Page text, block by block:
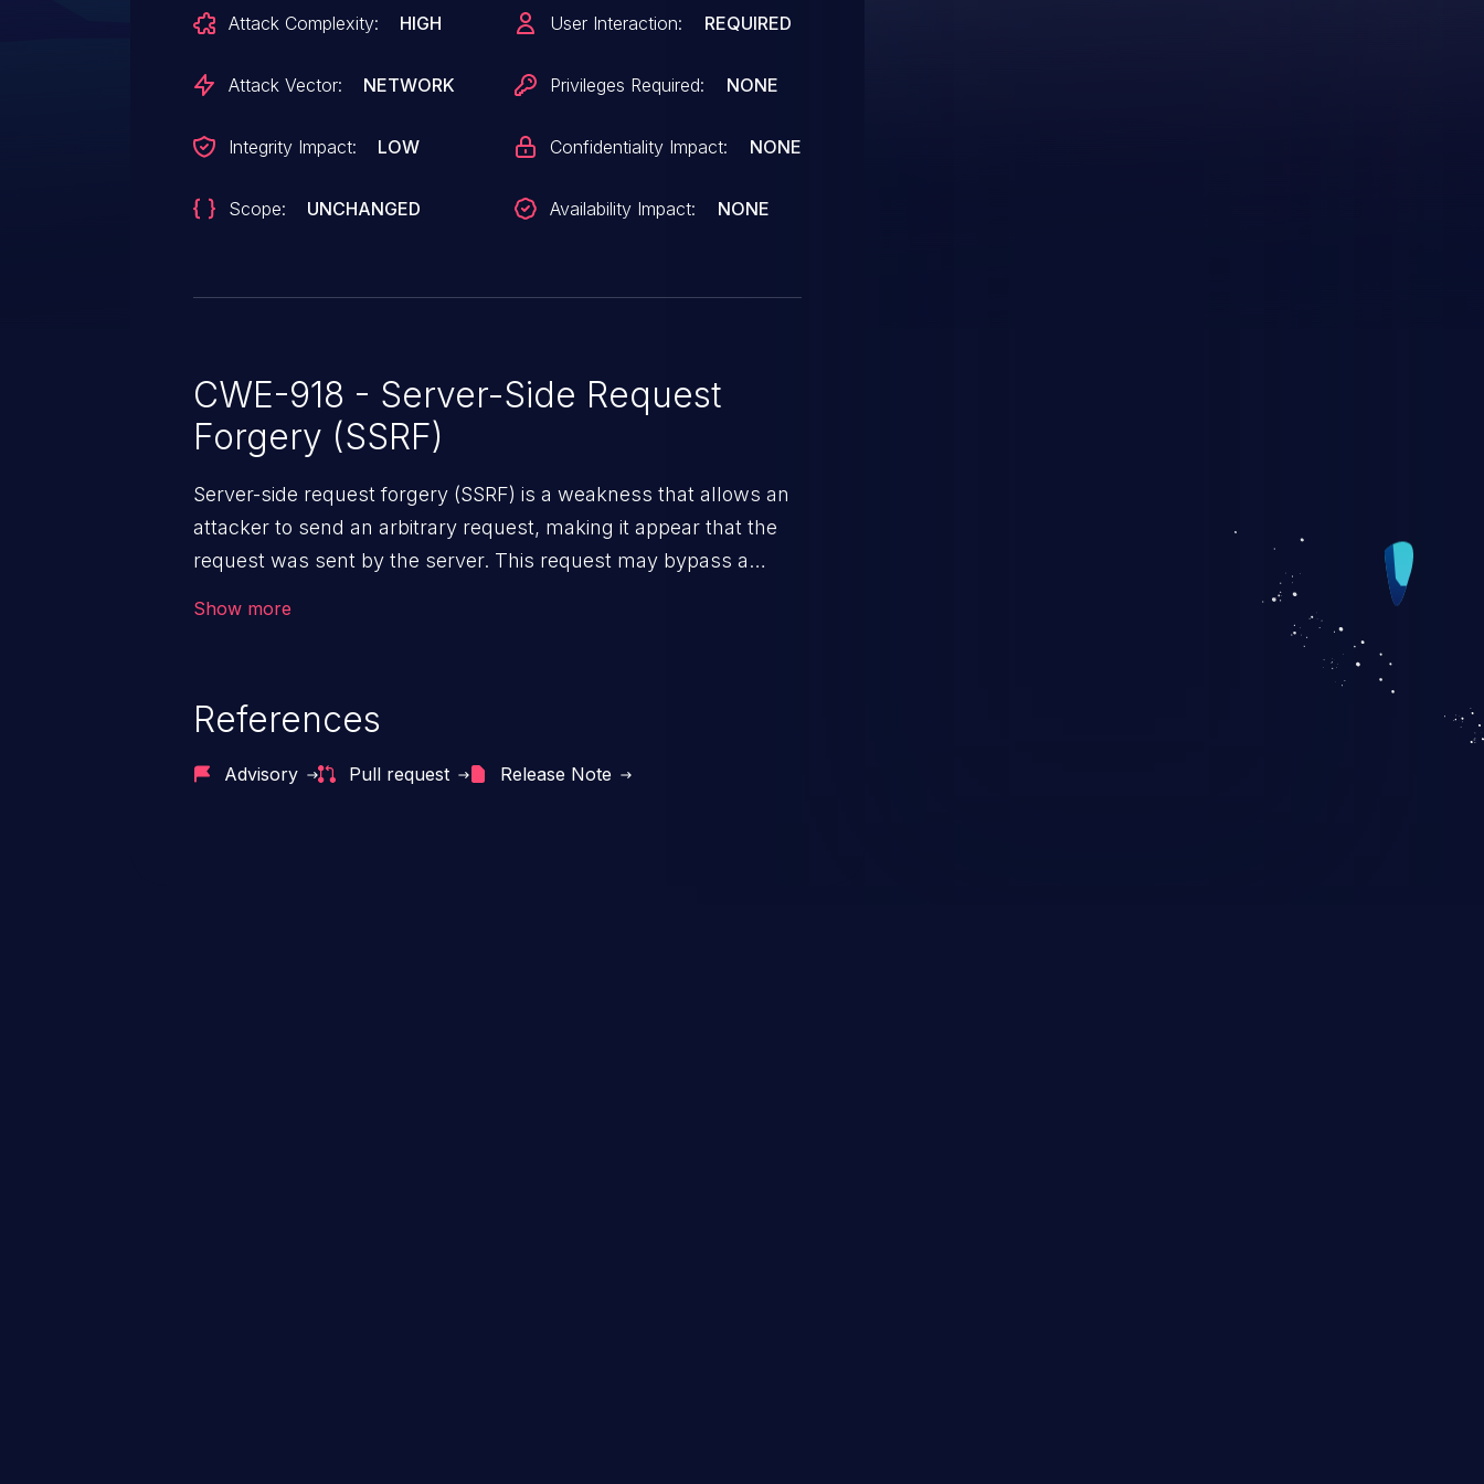
unauthenticated "GET" endpoint that produces side effects. The
victim must scan the maliciously crafted data and have such an
endpoint targeted for the exploit to succeed.
Attack Complexity: HIGH
Attack Vector: NETWORK
Integrity Impact: LOW
Scope: UNCHANGED
User Interaction: REQUIRED
Privileges Required: NONE
Confidentiality Impact: NONE
Availability Impact: NONE
CWE-918 - Server-Side Request
Forgery (SSRF)
Server-side request forgery (SSRF) is a weakness that allows an
attacker to send an arbitrary request, making it appear that the
request was sent by the server. This request may bypass a
Show more
References
Advisory Pull request Release Note